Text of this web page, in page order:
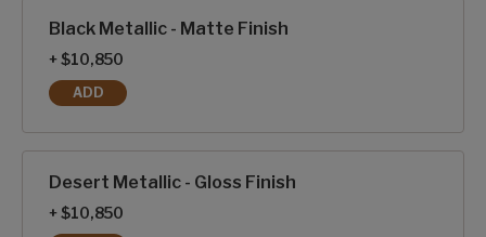
Black Metallic - Matte Finish
+ $10,850
ADD
BLACK METALLIC - MATTE FINISH
Desert Metallic - Gloss Finish
+ $10,850